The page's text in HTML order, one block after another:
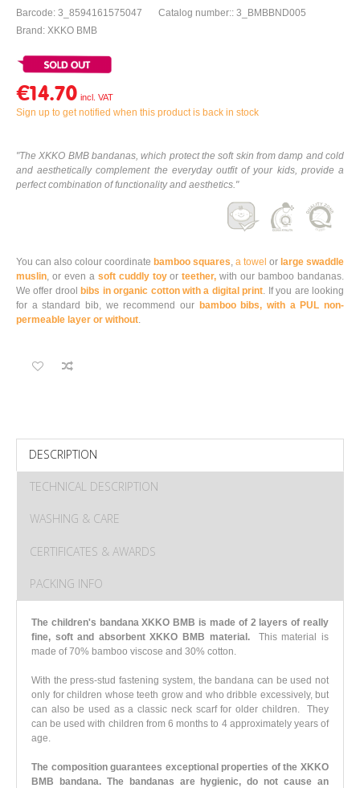
Barcode: 3_8594161575047
Catalog number:: 3_BMBBND005
Brand: XKKO BMB
€14.70
Sign up to get notified when this product is back in stock
"The XKKO BMB bandanas, which protect the soft skin from damp and cold
and aesthetically complement the everyday outfit of your kids, provide a
perfect combination of functionality and aesthetics."
You can also colour coordinate bamboo squares, a towel or large swaddle
muslin, or even a soft cuddly toyorteether, with our bamboo bandanas.
We offer drool
bibs in organic cotton with a digital print. If you are looking
for a standard bib, we recommend our bamboo bibs, with a PUL non-
permeable layer or without.
DESCRIPTION
TECHNICAL DESCRIPTION
WASHING & CARE
CERTIFICATES & AWARDS
PACKING INFO
The children's bandana XKKO BMB is made of 2 layers of really
fine, soft and absorbent XKKO BMB material.
This material is
made of 70% bamboo viscose and 30% cotton.
With the press-stud fastening system, the bandana can be used not
only for children whose teeth grow and who dribble excessively, but
can also be used as a classic neck scarf for older children. They
can be used with children from 6 months to 4 approximately years of
age.
The composition guarantees exceptional properties of the XKKO
BMB bandana. The bandanas are hygienic, do not cause an